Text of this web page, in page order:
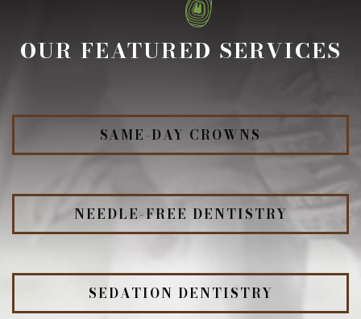
OUR FEATURED SERVICES
SAME-DAY CROWNS
NEEDLE-FREE DENTISTRY
SEDATION DENTISTRY